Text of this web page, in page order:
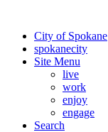
City of Spokane
spokanecity
Site Menu
live
work
enjoy
engage
Search